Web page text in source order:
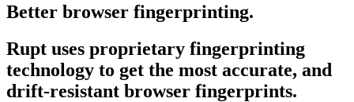
Better browser fingerprinting.
Rupt uses proprietary fingerprinting
technology to get the most accurate, and
drift-resistant browser fingerprints.
User Devices Status